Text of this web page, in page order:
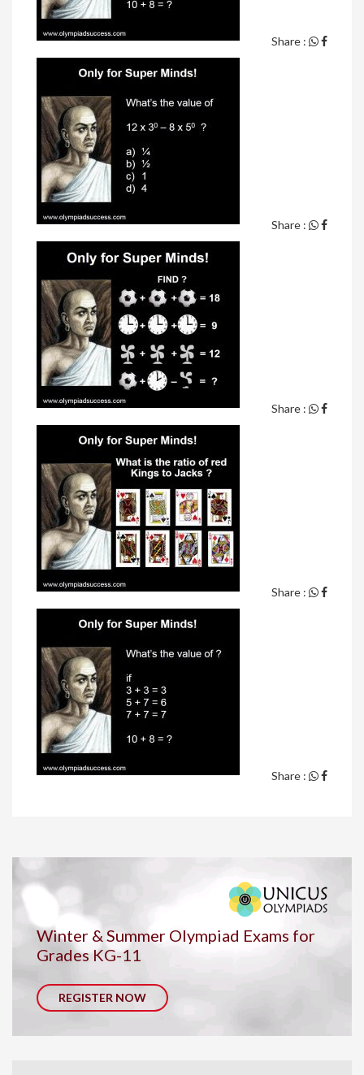
Share :
Share :
Share :
Share :
Share :
Winter & Summer Olympiad Exams for
Grades KG-11
REGISTER NOW